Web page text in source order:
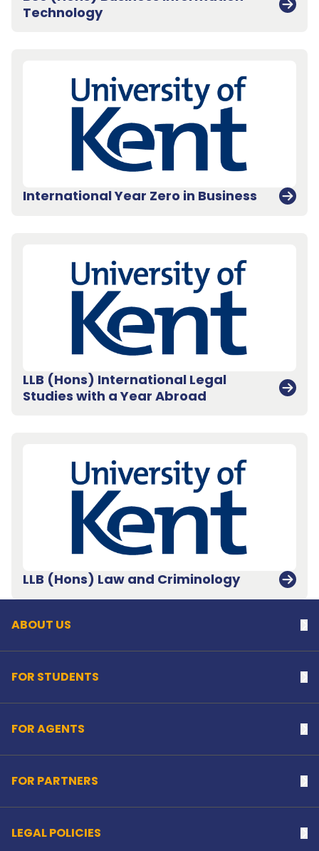
Technology
International Year Zero in Business
LLB (Hons) International Legal
Studies with a Year Abroad
LLB (Hons) Law and CriminologyBack to top
ABOUT US
FOR STUDENTS
FOR AGENTS
FOR PARTNERS
LEGAL POLICIES